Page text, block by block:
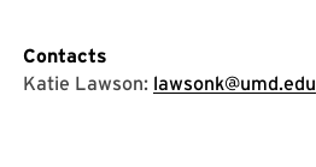
Contacts
Katie Lawson: lawsonk@umd.edu